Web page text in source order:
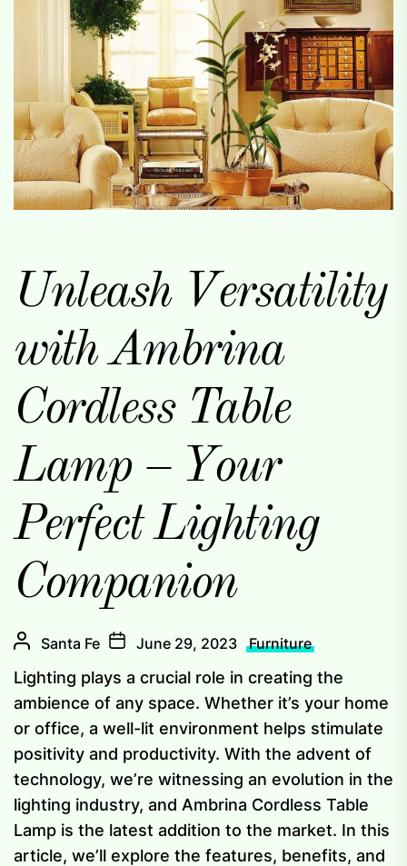
Unleash Versatility
with Ambrina
Cordless Table
Lamp – Your
Perfect Lighting
Companion
Santa Fe June 29, 2023 Furniture
Lighting plays a crucial role in creating the
ambience of any space. Whether it’s your home
or office, a well-lit environment helps stimulate
positivity and productivity. With the advent of
technology, we’re witnessing an evolution in the
lighting industry, and Ambrina Cordless Table
Lamp is the latest addition to the market. In this
article, we’ll explore the features, benefits, and